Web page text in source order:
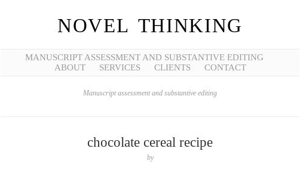
NOVEL THINKING
MANUSCRIPT ASSESSMENT AND SUBSTANTIVE EDITING
ABOUT
SERVICES CLIENTS CONTACT
Manuscript assessment and substantive editing
chocolate cereal recipe
by